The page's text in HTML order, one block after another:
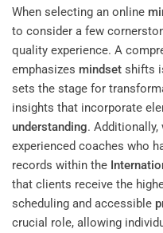
When selecting an online
to consider a few
quality experience. A
emphasizes mindset shifts
sets the stage for
insights that incorporate
understanding.
experienced coaches who
records within the
that clients receive the
scheduling and accessible
crucial role, allowing